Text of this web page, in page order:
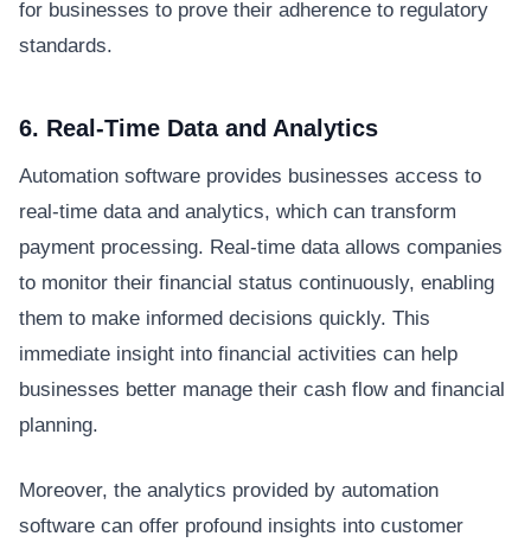
for businesses to prove their adherence to regulatory
standards.
6. Real-Time Data and Analytics
Automation software provides businesses access to
real-time data and analytics, which can transform
payment processing. Real-time data allows companies
to monitor their financial status continuously, enabling
them to make informed decisions quickly. This
immediate insight into financial activities can help
businesses better manage their cash flow and financial
planning.
Moreover, the analytics provided by automation
software can offer profound insights into customer